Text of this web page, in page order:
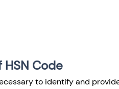
Code
to identify and